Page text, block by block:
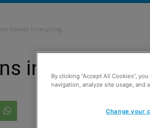
invests in recycling
invests in
By clicking “Accept All Cookies”,
navigation, analyze site usage, and
Change your